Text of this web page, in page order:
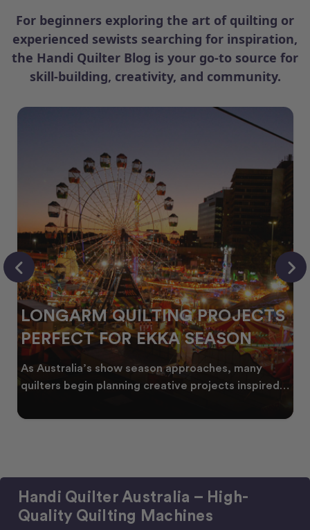
For beginners exploring the art of quilting or
experienced sewists searching for inspiration,
the Handi Quilter Blog is your go-to source for
skill-building, creativity, and community.
LONGARM QUILTING PROJECTS
PERFECT FOR EKKA SEASON
As Australia’s show season approaches, many
quilters begin planning creative projects inspired
Handi Quilter Australia – High-
Quality Quilting Machines